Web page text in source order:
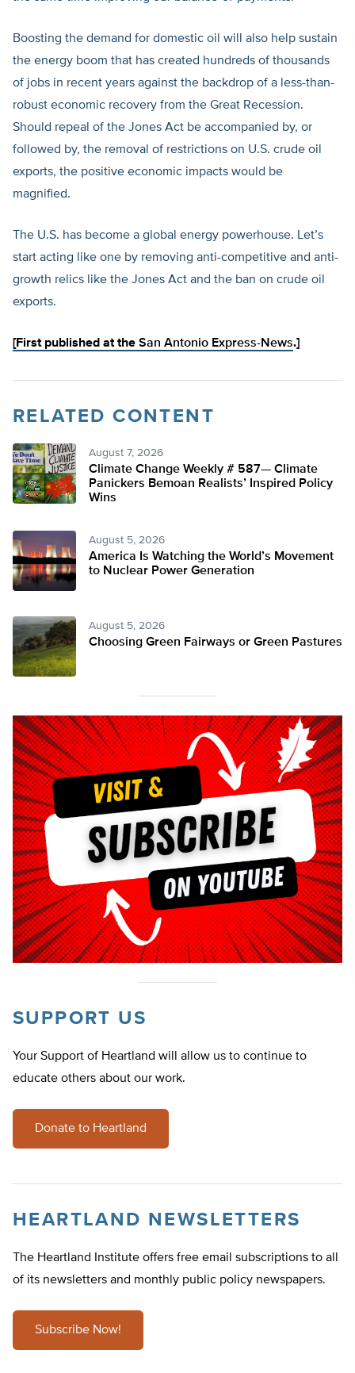
Boosting the demand for domestic oil will also help sustain
the energy boom that has created hundreds of thousands
of jobs in recent years against the backdrop of a less-than-
robust economic recovery from the Great Recession.
Should repeal of the Jones Act be accompanied by, or
followed by, the removal of restrictions on U.S. crude oil
exports, the positive economic impacts would be
magnified.
The U.S. has become a global energy powerhouse. Let’s
start acting like one by removing anti-competitive and anti-
growth relics like the Jones Act and the ban on crude oil
exports.
[First published at the San Antonio Express-News.]
RELATED CONTENT
August 7, 2026
Climate Change Weekly # 587— Climate
Panickers Bemoan Realists’ Inspired Policy
Wins
August 5, 2026
America Is Watching the World’s Movement
to Nuclear Power Generation
August 5, 2026
Choosing Green Fairways or Green Pastures
SUPPORT US
Your Support of Heartland will allow us to continue to
educate others about our work.
Donate to Heartland
HEARTLAND NEWSLETTERS
The Heartland Institute offers free email subscriptions to all
of its newsletters and monthly public policy newspapers.
Subscribe Now!